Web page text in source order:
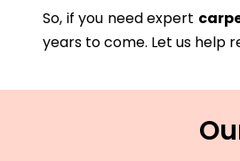
So, if you need expert
years to come. Let us help